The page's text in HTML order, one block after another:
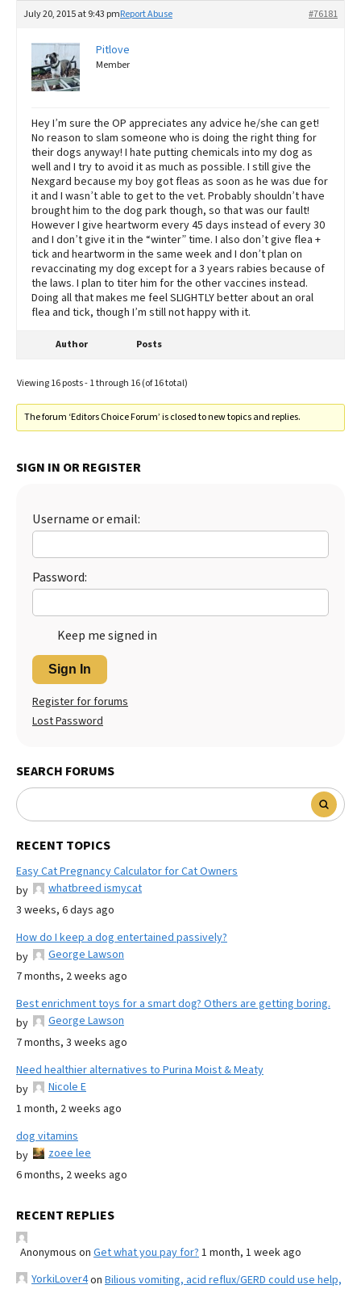
July 20, 2015 at 9:43 pm #76181
Report Abuse
Pitlove
Member
Hey I’m sure the OP appreciates any advice he/she can get!
No reason to slam someone who is doing the right thing for
their dogs anyway! I hate putting chemicals into my dog as
well and I try to avoid it as much as possible. I still give the
Nexgard because my boy got fleas as soon as he was due for
it and I wasn’t able to get to the vet. Probably shouldn’t have
brought him to the dog park though, so that was our fault!
However I give heartworm every 45 days instead of every 30
and I don’t give it in the “winter” time. I also don’t give flea +
tick and heartworm in the same week and I don’t plan on
revaccinating my dog except for a 3 years rabies because of
the laws. I plan to titer him for the other vaccines instead.
Doing all that makes me feel SLIGHTLY better about an oral
flea and tick, though I’m still not happy with it.
Author Posts
Viewing 16 posts - 1 through 16 (of 16 total)
The forum ‘Editors Choice Forum’ is closed to new topics and replies.
SIGN IN OR REGISTER
Username or email:
Password:
Keep me signed in
Sign In
Register for forums
Lost Password
SEARCH FORUMS
RECENT TOPICS
Easy Cat Pregnancy Calculator for Cat Owners
by
whatbreed ismycat
3 weeks, 6 days ago
How do I keep a dog entertained passively?
by
George Lawson
7 months, 2 weeks ago
Best enrichment toys for a smart dog? Others are getting boring.
by
George Lawson
7 months, 3 weeks ago
Need healthier alternatives to Purina Moist & Meaty
by
Nicole E
1 month, 2 weeks ago
dog vitamins
by
zoee lee
6 months, 2 weeks ago
RECENT REPLIES
Anonymous on Get what you pay for? 1 month, 1 week ago
YorkiLover4on Bilious vomiting, acid reflux/GERD could use help,